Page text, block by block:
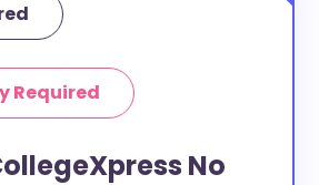
Required
No